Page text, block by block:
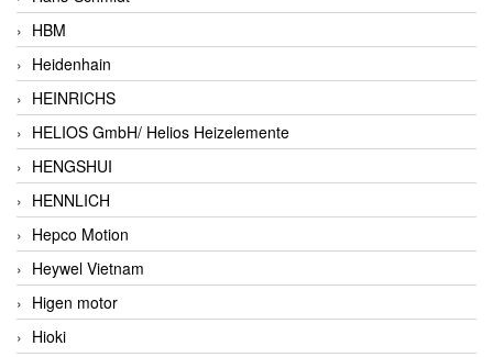
HBM
Heidenhain
HEINRICHS
HELIOS GmbH/ Helios Heizelemente
HENGSHUI
HENNLICH
Hepco Motion
Heywel Vietnam
Higen motor
Hioki